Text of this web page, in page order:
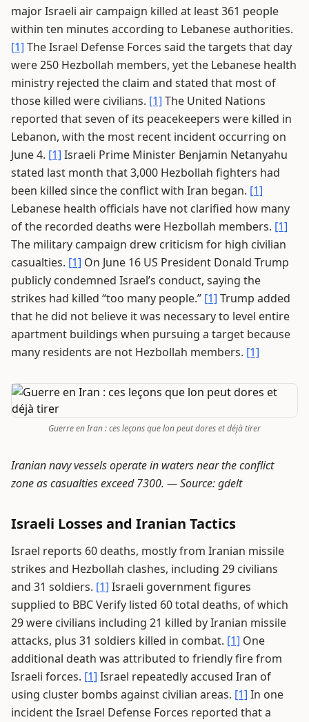
major Israeli air campaign killed at least 361 people
within ten minutes according to Lebanese authorities.
[1] The Israel Defense Forces said the targets that day
were 250 Hezbollah members, yet the Lebanese health
ministry rejected the claim and stated that most of
those killed were civilians. [1] The United Nations
reported that seven of its peacekeepers were killed in
Lebanon, with the most recent incident occurring on
June 4. [1] Israeli Prime Minister Benjamin Netanyahu
stated last month that 3,000 Hezbollah fighters had
been killed since the conflict with Iran began. [1]
Lebanese health officials have not clarified how many
of the recorded deaths were Hezbollah members. [1]
The military campaign drew criticism for high civilian
casualties. [1] On June 16 US President Donald Trump
publicly condemned Israel’s conduct, saying the
strikes had killed “too many people.” [1] Trump added
that he did not believe it was necessary to level entire
apartment buildings when pursuing a target because
many residents are not Hezbollah members. [1]
Guerre en Iran : ces leçons que lon peut dores et déjà tirer
Iranian navy vessels operate in waters near the conflict
zone as casualties exceed 7300. —Source: gdelt
Israeli Losses and Iranian Tactics
Israel reports 60 deaths, mostly from Iranian missile
strikes and Hezbollah clashes, including 29 civilians
and 31 soldiers. [1] Israeli government figures
supplied to BBC Verify listed 60 total deaths, of which
29 were civilians including 21 killed by Iranian missile
attacks, plus 31 soldiers killed in combat. [1] One
additional death was attributed to friendly fire from
Israeli forces. [1] Israel repeatedly accused Iran of
using cluster bombs against civilian areas. [1] In one
incident the Israel Defense Forces reported that a